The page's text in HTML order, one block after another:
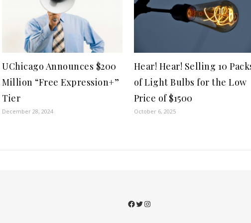
UChicago Announces $200
Million “Free Expression+”
Tier
December 28, 2024
Hear! Hear! Selling 10
of Light Bulbs for the Low
Price of $1500
October 6, 2025
Facebook
Twitter
Instagram